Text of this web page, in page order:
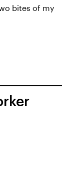
bites of my